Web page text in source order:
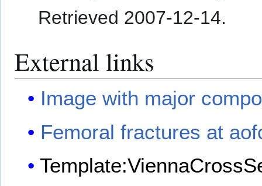
Retrieved 2007-12-14.
External links
Image with major
Femoral fractures at